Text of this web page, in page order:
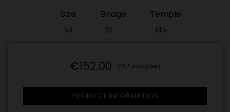
Size
53
Bridge
21
Temple
145
€152.00 VAT included
PRODUCT INFORMATION